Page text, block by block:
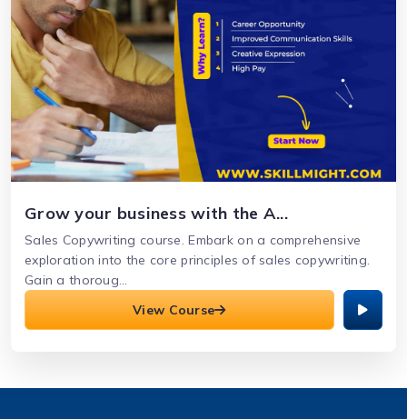
Grow your business with the A...
Sales Copywriting course. Embark on a comprehensive
exploration into the core principles of sales copywriting.
Gain a thoroug...
View Course